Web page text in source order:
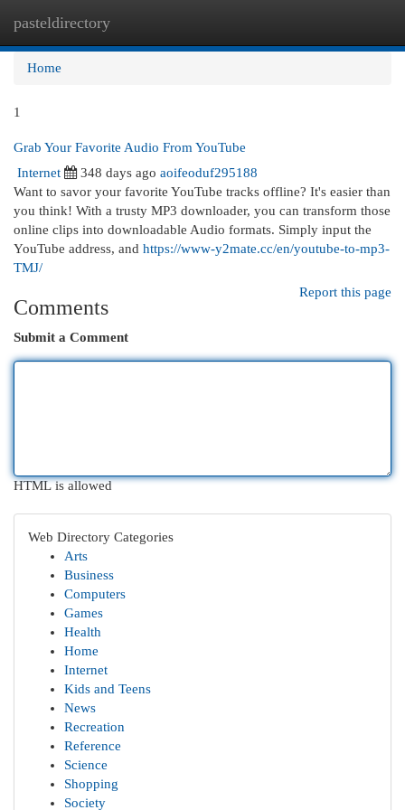
pasteldirectory
Home
1
Grab Your Favorite Audio From YouTube
Internet
348 days ago aoifeoduf295188
Want to savor your favorite YouTube tracks offline? It's easier than
you think! With a trusty MP3 downloader, you can transform those
online clips into downloadable Audio formats. Simply input the
YouTube address, and https://www-y2mate.cc/en/youtube-to-mp3-
TMJ/
Report this page
Comments
Submit a Comment
HTML is allowed
Web Directory Categories
Arts
Business
Computers
Games
Health
Home
Internet
Kids and Teens
News
Recreation
Reference
Science
Shopping
Society